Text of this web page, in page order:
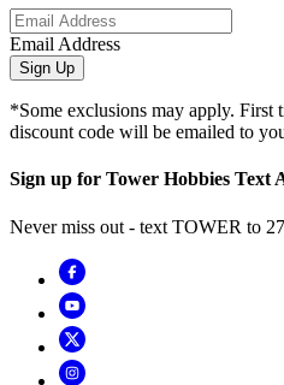
Email Address
Sign Up
*Some exclusions may apply. First
discount code will be emailed to
Sign up for Tower Hobbies Text
Never miss out - text TOWER to